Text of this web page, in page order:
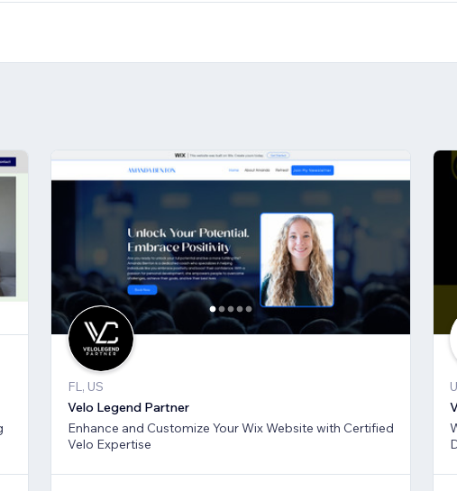
FL, US
Velo Legend Partner
Enhance and Customize Your Wix Website with Certified
Velo Expertise